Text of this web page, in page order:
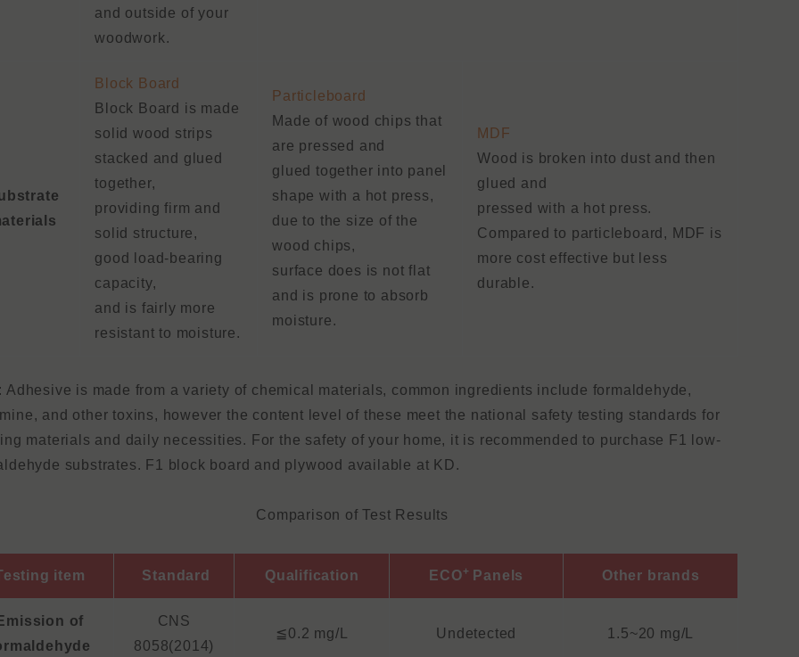
and outside of your
woodwork.
Block Board
Block Board is made
solid wood strips
stacked and glued
together,
providing firm and
solid structure,
good load-bearing
capacity,
and is fairly more
resistant to moisture.
Particleboard
Made of wood chips that
are pressed and
glued together into panel
shape with a hot press,
due to the size of the
wood chips,
surface does is not flat
and is prone to absorb
moisture.
MDF
Wood is broken into dust and then
glued and
pressed with a hot press.
Compared to particleboard, MDF is
more cost effective but less
durable.
Adhesive is made from a variety of chemical materials, common ingredients include formaldehyde,
and other toxins, however the content level of these meet the national safety testing standards for
materials and daily necessities. For the safety of your home, it is recommended to purchase F1 low-
substrates. F1 block board and plywood available at KD.
Comparison of Test Results
item Standard Qualification ECO+ Panels Other brands
of
CNS
8058(2014)
≦0.2 mg/L Undetected 1.5~20 mg/L